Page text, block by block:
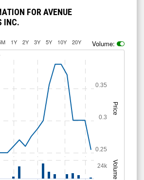
FOR AVENUE
INC.
1Y 2Y 3Y 5Y 10Y 20Y Volume:
Price
Volume
0.25
0.3
0.35
24k